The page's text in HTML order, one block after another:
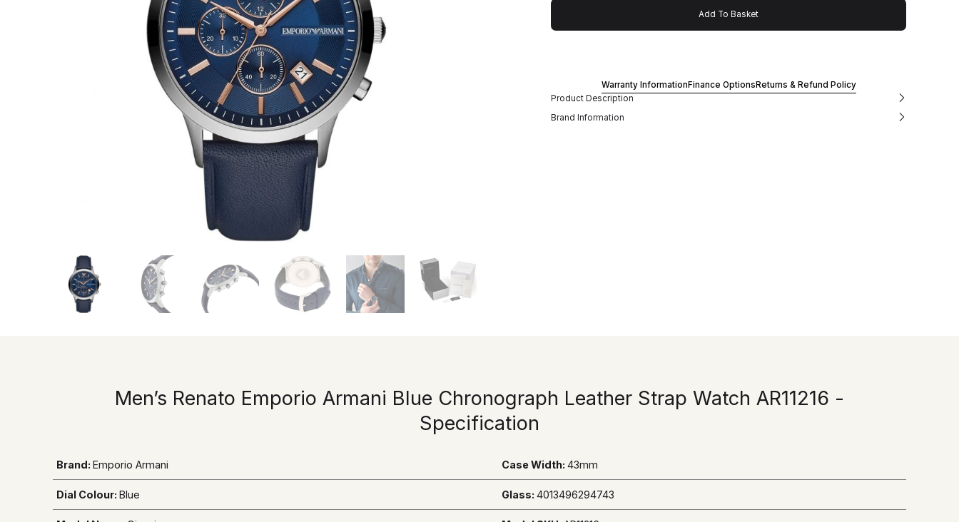
Add To Basket
Warranty Information Finance Options Returns & Refund Policy
Product Description
Brand Information
Men’s Renato Emporio Armani Blue Chronograph Leather Strap Watch AR11216 -
Specification
Brand: Emporio Armani Case Width: 43mm
Dial Colour: Blue Glass: 4013496294743